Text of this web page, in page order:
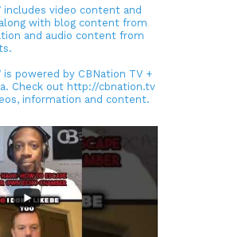
includes video content and
with blog content from
and audio content from
is powered by CBNation TV +
Check out http://cbnation.tv
information and content.